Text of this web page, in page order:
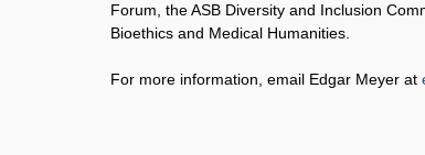
Forum, the ASB Diversity and Inclusion
Bioethics and Medical Humanities.
For more information, email Edgar Meyer at